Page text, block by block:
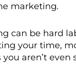
marketing.
can be hard
your time,
aren’t even